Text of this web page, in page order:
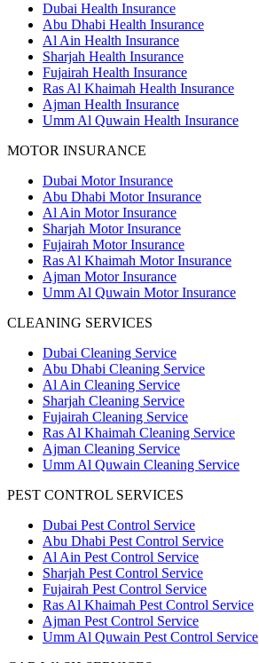
Dubai Health Insurance
Abu Dhabi Health Insurance
Al Ain Health Insurance
Sharjah Health Insurance
Fujairah Health Insurance
Ras Al Khaimah Health Insurance
Ajman Health Insurance
Umm Al Quwain Health Insurance
MOTOR INSURANCE
Dubai Motor Insurance
Abu Dhabi Motor Insurance
Al Ain Motor Insurance
Sharjah Motor Insurance
Fujairah Motor Insurance
Ras Al Khaimah Motor Insurance
Ajman Motor Insurance
Umm Al Quwain Motor Insurance
CLEANING SERVICES
Dubai Cleaning Service
Abu Dhabi Cleaning Service
Al Ain Cleaning Service
Sharjah Cleaning Service
Fujairah Cleaning Service
Ras Al Khaimah Cleaning Service
Ajman Cleaning Service
Umm Al Quwain Cleaning Service
PEST CONTROL SERVICES
Dubai Pest Control Service
Abu Dhabi Pest Control Service
Al Ain Pest Control Service
Sharjah Pest Control Service
Fujairah Pest Control Service
Ras Al Khaimah Pest Control Service
Ajman Pest Control Service
Umm Al Quwain Pest Control Service